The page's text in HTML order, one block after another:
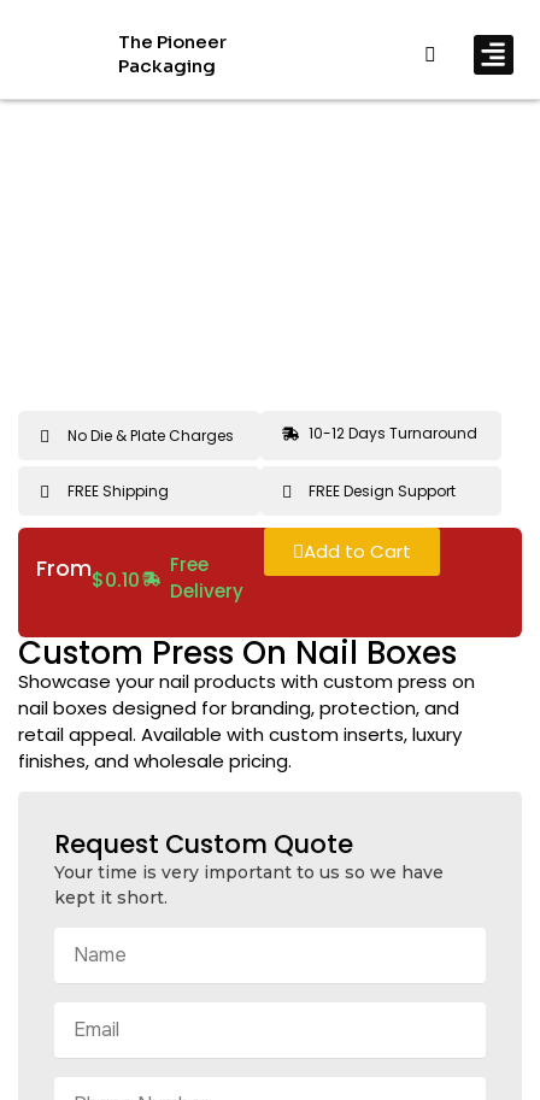
The Pioneer
Packaging
No Die & Plate Charges 10-12 Days Turnaround
FREE Shipping FREE Design Support
From$0.10
Free
Delivery
Add to Cart
Custom Press On Nail Boxes
Showcase your nail products with custom press on
nail boxes designed for branding, protection, and
retail appeal. Available with custom inserts, luxury
finishes, and wholesale pricing.
Request Custom Quote
Your time is very important to us so we have
kept it short.